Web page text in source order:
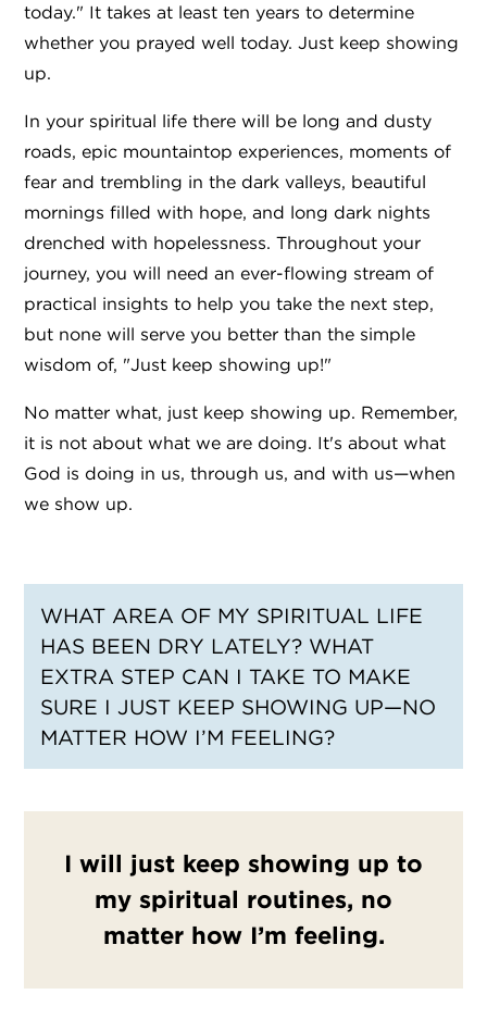
today." It takes at least ten years to determine
whether you prayed well today. Just keep showing
up.
In your spiritual life there will be long and dusty
roads, epic mountaintop experiences, moments of
fear and trembling in the dark valleys, beautiful
mornings filled with hope, and long dark nights
drenched with hopelessness. Throughout your
journey, you will need an ever-flowing stream of
practical insights to help you take the next step,
but none will serve you better than the simple
wisdom of, "Just keep showing up!"
No matter what, just keep showing up. Remember,
it is not about what we are doing. It's about what
God is doing in us, through us, and with us—when
we show up.
WHAT AREA OF MY SPIRITUAL LIFE
HAS BEEN DRY LATELY? WHAT
EXTRA STEP CAN I TAKE TO MAKE
SURE I JUST KEEP SHOWING UP—NO
MATTER HOW I’M FEELING?
I will just keep showing up to
my spiritual routines, no
matter how I’m feeling.